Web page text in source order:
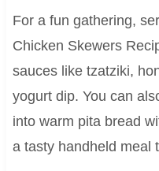
For a fun gathering,
Chicken Skewers
sauces like tzatziki,
yogurt dip. You can
into warm pita bread
a tasty handheld meal